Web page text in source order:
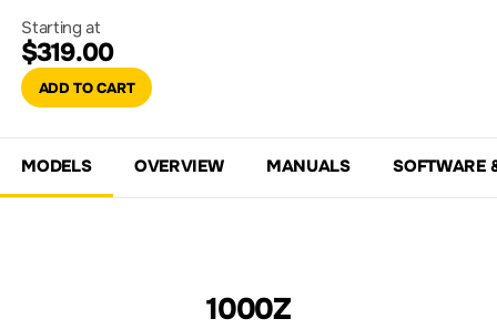
Starting at
$319.00
ADD TO CART
MODELS OVERVIEW MANUALS SOFTWARE
1000Z